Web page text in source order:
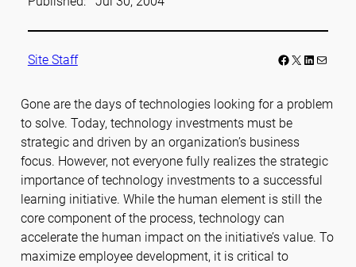
Site Staff Facebook LinkedIn Mail
Gone are the days of technologies looking for a problem
to solve. Today, technology investments must be
strategic and driven by an organization’s business
focus. However, not everyone fully realizes the strategic
importance of technology investments to a successful
learning initiative. While the human element is still the
core component of the process, technology can
accelerate the human impact on the initiative’s value. To
maximize employee development, it is critical to